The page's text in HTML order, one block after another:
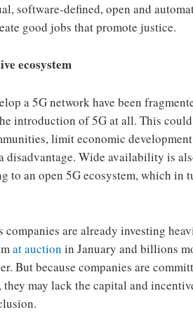
software-defined, open and
good jobs that promote justice.
ecosystem
a 5G network have been
introduction of 5G at all. This
limit economic
disadvantage. Wide availability is
to an open 5G ecosystem, which in
companies are already investing
at auction in January and billions
But because companies are
they may lack the capital and